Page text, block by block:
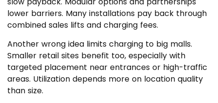
lower barriers. Many installations pay back through
combined sales lifts and charging fees.
Another wrong idea limits charging to big malls.
Smaller retail sites benefit too, especially with
targeted placement near entrances or high-traffic
areas. Utilization depends more on location quality
than size.